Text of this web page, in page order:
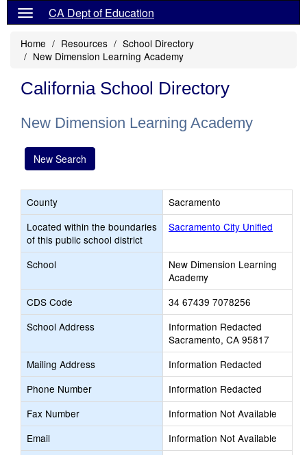
CA Dept of Education
Home Resources
School Directory
New Dimension Learning Academy
California School Directory
New Dimension Learning Academy
New Search
County
Sacramento
Located within the boundaries
of this public school district
Sacramento City Unified
School
New Dimension Learning
Academy
CDS Code
34 67439 7078256
School Address
Information Redacted
Sacramento, CA 95817
Mailing Address
Information Redacted
Phone Number
Information Redacted
Fax Number
Information Not Available
Email
Information Not Available